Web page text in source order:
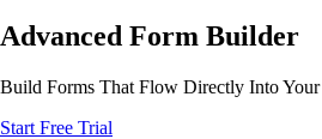
Advanced Form Builder
Build Forms That Flow Directly Into
Start Free Trial